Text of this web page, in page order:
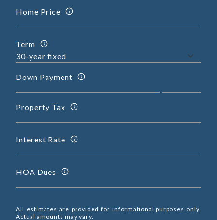
Home Price
Term
Down Payment
Property Tax
Interest Rate
HOA Dues
All estimates are provided for informational purposes only.
Actual amounts may vary.